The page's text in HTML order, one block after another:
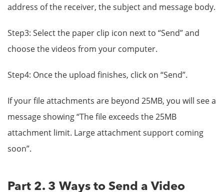
address of the receiver, the subject and message body.
Step3: Select the paper clip icon next to “Send” and
choose the videos from your computer.
Step4: Once the upload finishes, click on “Send”.
If your file attachments are beyond 25MB, you will see a
message showing “The file exceeds the 25MB
attachment limit. Large attachment support coming
soon”.
Part 2. 3 Ways to Send a Video